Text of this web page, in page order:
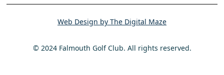
© 2024 Falmouth Golf Club. All rights reserved.
Web Design by The Digital Maze